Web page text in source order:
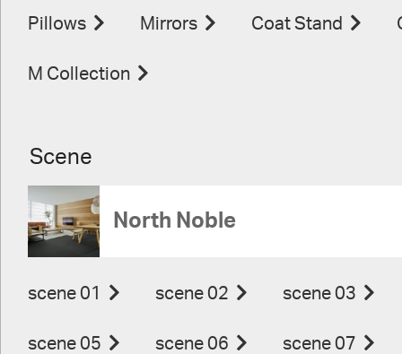
Pillows Mirrors Coat Stand
M Collection
Scene
North Noble
scene 01 scene 02 scene 03
scene 05 scene 06 scene 07